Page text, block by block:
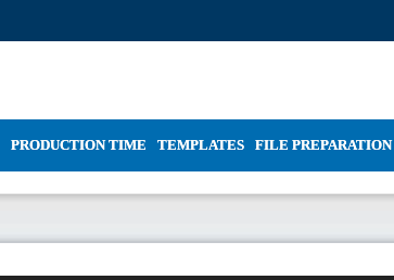
PRODUCTION TIME TEMPLATES FILE PREPARATION